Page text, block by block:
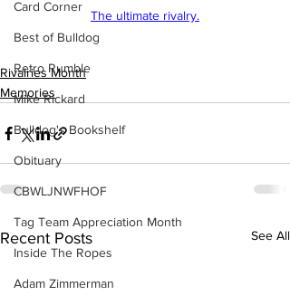
Card Corner
Best of Bulldog
Retro Rumble
Mike Rickard
Bulldog's Bookshelf
Obituary
CBWLJNWFHOF
Tag Team Appreciation Month
Inside The Ropes
Adam Zimmerman
The ultimate rivalry.
Rivalries Month
Memories
Recent Posts See All